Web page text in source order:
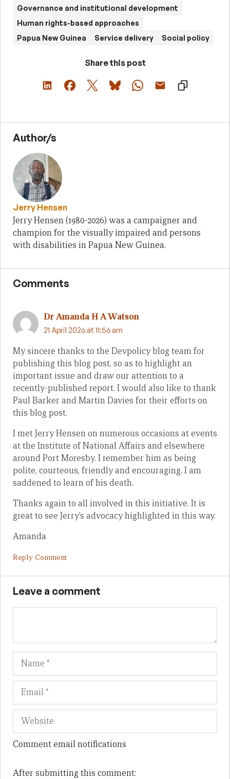
Governance and institutional development
Human rights-based approaches
Papua New Guinea
Service delivery Social policy
Share this post
Author/s
Jerry Hensen
Jerry Hensen (1980-2026) was a campaigner and
champion for the visually impaired and persons
with disabilities in Papua New Guinea.
Comments
Dr Amanda H A Watson
21 April 2026 at 11:56 am
My sincere thanks to the Devpolicy blog team for
publishing this blog post, so as to highlight an
important issue and draw our attention to a
recently-published report. I would also like to thank
Paul Barker and Martin Davies for their efforts on
this blog post.
I met Jerry Hensen on numerous occasions at events
at the Institute of National Affairs and elsewhere
around Port Moresby. I remember him as being
polite, courteous, friendly and encouraging. I am
saddened to learn of his death.
Thanks again to all involved in this initiative. It is
great to see Jerry’s advocacy highlighted in this way.
Amanda
Reply Comment
Leave a comment
Name
Comment email notifications
After submitting this comment: